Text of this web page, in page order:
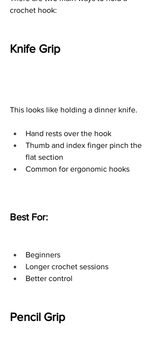
crochet hook:
Knife Grip
This looks like holding a dinner knife.
Hand rests over the hook
Thumb and index finger pinch the
flat section
Common for ergonomic hooks
Best For:
Beginners
Longer crochet sessions
Better control
Pencil Grip